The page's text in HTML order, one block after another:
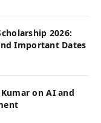
2026:
Important Dates
on AI and